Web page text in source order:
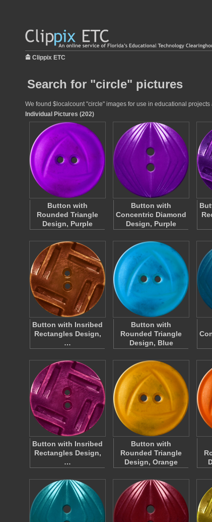
Clippix ETC
Search for "circle" pictures
We found $localcount "circle" images for use in educational
Individual Pictures (202)
Button with
Rounded Triangle
Design, Purple
Button with
Concentric Diamond
Design, Purple
Button with Insribed
Rectangles Design,
…
Button with
Rounded Triangle
Design, Blue
Button with Insribed
Rectangles Design,
…
Button with
Rounded Triangle
Design, Orange